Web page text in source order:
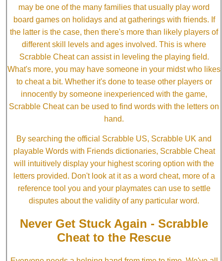
may be one of the many families that usually play word
board games on holidays and at gatherings with friends. If
the latter is the case, then there's more than likely players of
different skill levels and ages involved. This is where
Scrabble Cheat can assist in leveling the playing field.
What's more, you may have someone in your midst who likes
to cheat a bit. Whether it's done to tease other players or
innocently by someone inexperienced with the game,
Scrabble Cheat can be used to find words with the letters on
hand.
By searching the official Scrabble US, Scrabble UK and
playable Words with Friends dictionaries, Scrabble Cheat
will intuitively display your highest scoring option with the
letters provided. Don't look at it as a word cheat, more of a
reference tool you and your playmates can use to settle
disputes about the validity of any particular word.
Never Get Stuck Again - Scrabble
Cheat to the Rescue